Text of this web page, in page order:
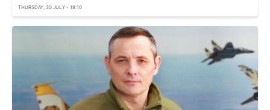
THURSDAY, 30 JULY - 18:10